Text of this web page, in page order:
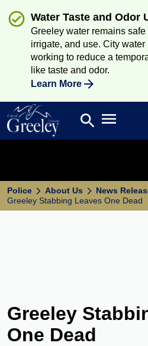
Water Taste and Odor
Greeley water remains
irrigate, and use. City
working to reduce a
like taste and odor.
Learn More
Search
search Open main
Police About Us
News
Greeley Stabbing Leaves One Dead
Greeley
One Dead